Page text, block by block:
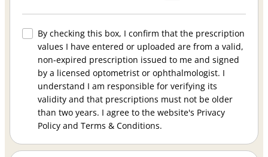
By checking this box, I confirm that the prescription
values I have entered or uploaded are from a valid,
non-expired prescription issued to me and signed
by a licensed optometrist or ophthalmologist. I
understand I am responsible for verifying its
validity and that prescriptions must not be older
than two years. I agree to the website's Privacy
Policy and Terms & Conditions.